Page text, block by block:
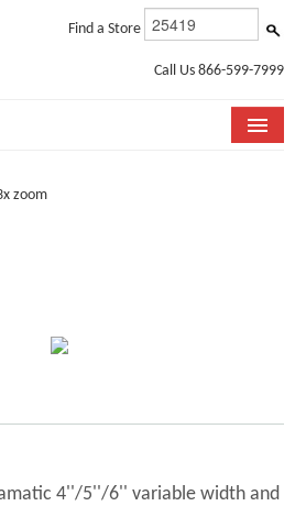
Find a Store
Call Us 866-599-7999
zoom
4''/5''/6'' variable width and